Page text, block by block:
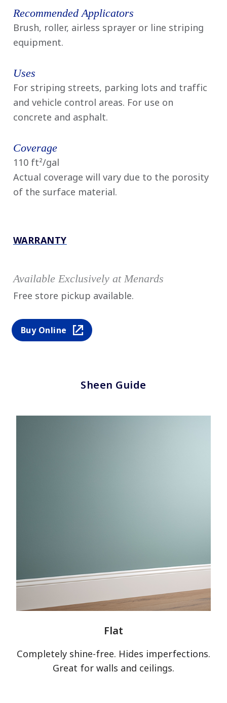
Recommended Applicators
Brush, roller, airless sprayer or line striping
equipment.
Uses
For striping streets, parking lots and traffic
and vehicle control areas. For use on
concrete and asphalt.
Coverage
110 ft²/gal
Actual coverage will vary due to the porosity
of the surface material.
WARRANTY
Available Exclusively at Menards
Free store pickup available.
Buy Online
Sheen Guide
Flat
Completely shine-free. Hides imperfections.
Great for walls and ceilings.